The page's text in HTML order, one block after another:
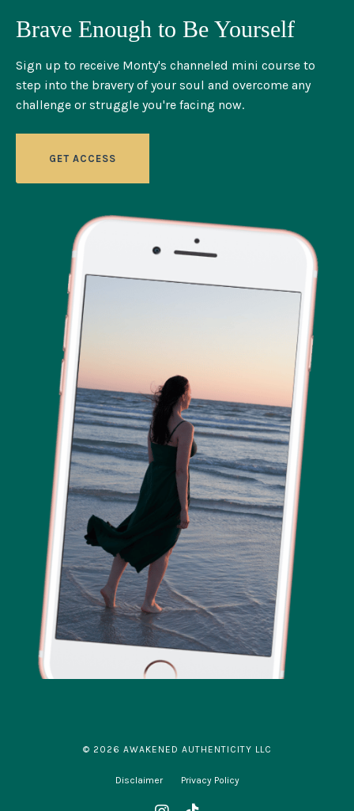
Brave Enough to Be Yourself
Sign up to receive Monty's channeled mini course to
step into the bravery of your soul and overcome any
challenge or struggle you're facing now.
GET ACCESS
© 2026 AWAKENED AUTHENTICITY LLC
Disclaimer Privacy Policy